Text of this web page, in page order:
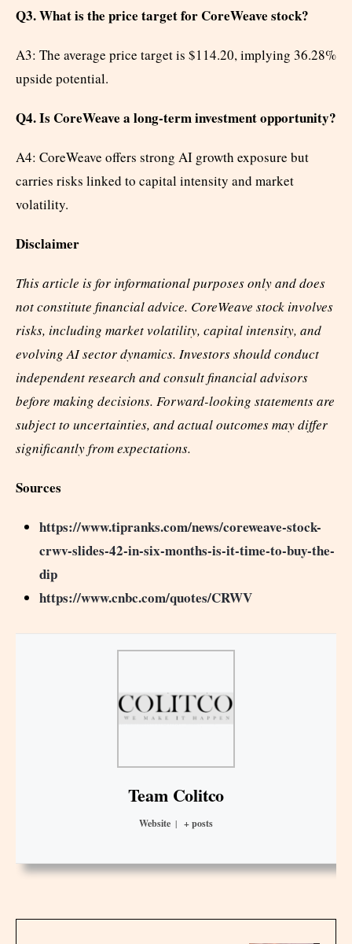
Q3. What is the price target for CoreWeave stock?
A3: The average price target is $114.20, implying 36.28%
upside potential.
Q4. Is CoreWeave a long-term investment opportunity?
A4: CoreWeave offers strong AI growth exposure but
carries risks linked to capital intensity and market
volatility.
Disclaimer
This article is for informational purposes only and does
not constitute financial advice. CoreWeave stock involves
risks, including market volatility, capital intensity, and
evolving AI sector dynamics. Investors should conduct
independent research and consult financial advisors
before making decisions. Forward-looking statements are
subject to uncertainties, and actual outcomes may differ
significantly from expectations.
Sources
https://www.tipranks.com/news/coreweave-stock-
crwv-slides-42-in-six-months-is-it-time-to-buy-the-
dip
https://www.cnbc.com/quotes/CRWV
Team Colitco
Website | + posts